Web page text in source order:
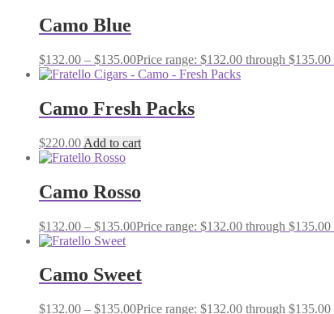
Camo Blue
$132.00 – $135.00Price range: $132.00 through $135.00
Camo Fresh Packs
$220.00 Add to cart
Camo Rosso
$132.00 – $135.00Price range: $132.00 through $135.00
Camo Sweet
$132.00 – $135.00Price range: $132.00 through $135.00